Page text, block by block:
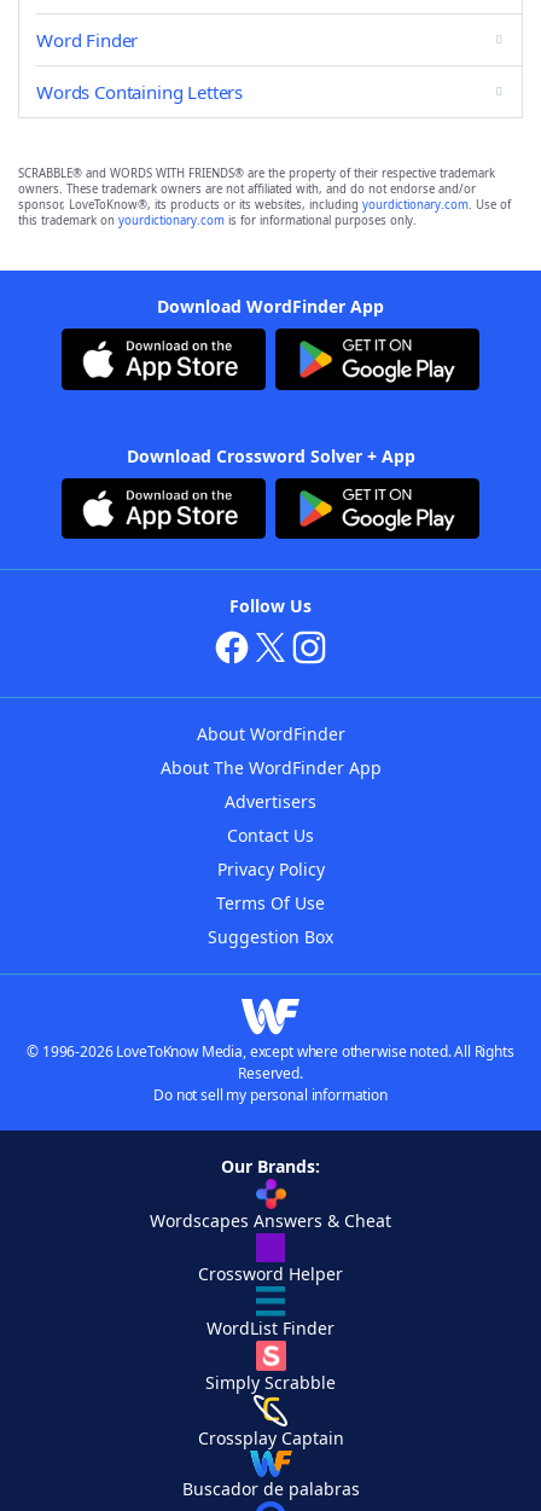
Word Finder
Words Containing Letters
SCRABBLE® and WORDS WITH FRIENDS® are the property of their respective trademark
owners. These trademark owners are not affiliated with, and do not endorse and/or
sponsor, LoveToKnow®, its products or its websites, including yourdictionary.com. Use of
this trademark on yourdictionary.com is for informational purposes only.
Download WordFinder App
Download Crossword Solver + App
Follow Us
About WordFinder
About The WordFinder App
Advertisers
Contact Us
Privacy Policy
Terms Of Use
Suggestion Box
© 1996-2026 LoveToKnow Media, except where otherwise noted. All Rights
Reserved.
Do not sell my personal information
Our Brands:
Wordscapes Answers & Cheat
Crossword Helper
WordList Finder
Simply Scrabble
Crossplay Captain
Buscador de palabras